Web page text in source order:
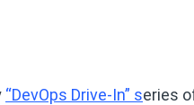
“DevOps Drive-In” series